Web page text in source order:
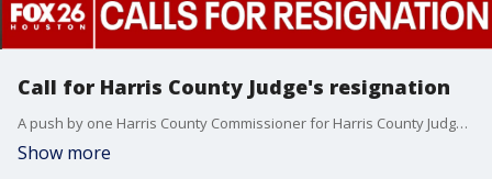
Call for Harris County Judge's resignation
A push by one Harris County Commissioner for Harris County Judge Lina Hidalgo to resign didn't occur during a meeting on Tuesday. FOX 26's MeKenna Earnhart explains.
Show more